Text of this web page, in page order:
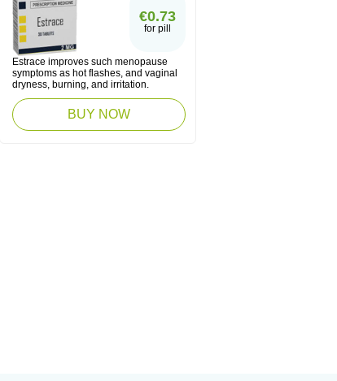
€0.73
for pill
Estrace improves such menopause
symptoms as hot flashes, and vaginal
dryness, burning, and irritation.
BUY NOW